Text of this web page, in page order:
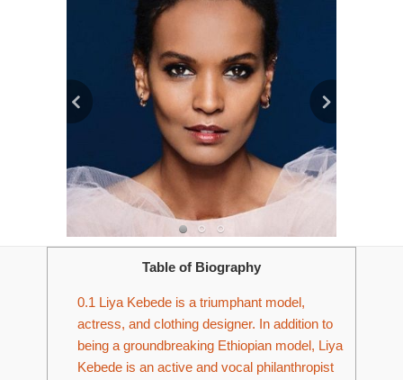
Table of Biography
0.1 Liya Kebede is a triumphant model,
actress, and clothing designer. In addition to
being a groundbreaking Ethiopian model, Liya
Kebede is an active and vocal philanthropist